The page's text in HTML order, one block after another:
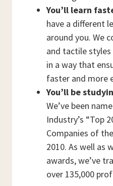
You’ll learn
have a different
around you. We
and tactile
in a way that
faster and more
You’ll be
We’ve been
Industry’s “Top
Companies of
2010. As well as
awards, we’ve
over 135,000